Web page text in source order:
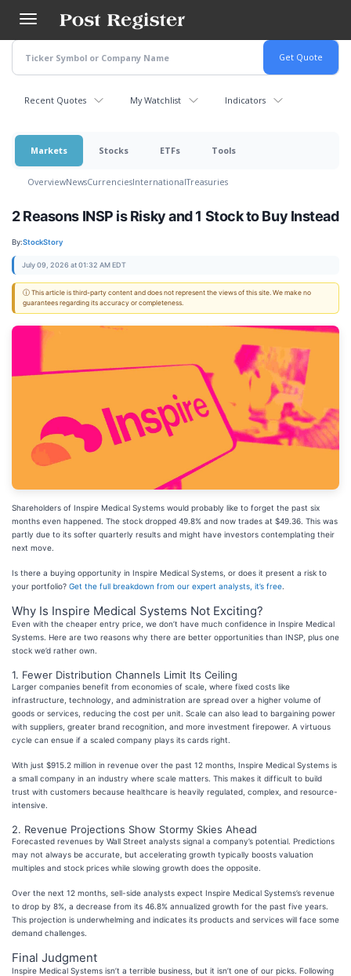
main
content
Recent Quotes My Watchlist Indicators
Markets Stocks ETFs Tools
OverviewNewsCurrenciesInternationalTreasuries
2 Reasons INSP is Risky and 1 Stock to Buy Instead
By:StockStory
July 09, 2026 at 01:32 AM EDT
ⓘ This article is third-party content and does not represent the views of this site. We make no
guarantees regarding its accuracy or completeness.
Shareholders of Inspire Medical Systems would probably like to forget the past six
months even happened. The stock dropped 49.8% and now trades at $49.36. This was
partly due to its softer quarterly results and might have investors contemplating their
next move.
Is there a buying opportunity in Inspire Medical Systems, or does it present a risk to
your portfolio? Get the full breakdown from our expert analysts, it’s free
Why Is Inspire Medical Systems Not Exciting?
Even with the cheaper entry price, we don’t have much confidence in Inspire Medical
Systems. Here are two reasons why there are better opportunities than INSP, plus one
stock we’d rather own.
1. Fewer Distribution Channels Limit Its Ceiling
Larger companies benefit from economies of scale, where fixed costs like
infrastructure, technology, and administration are spread over a higher volume of
goods or services, reducing the cost per unit. Scale can also lead to bargaining power
with suppliers, greater brand recognition, and more investment firepower. A virtuous
cycle can ensue if a scaled company plays its cards right.
With just $915.2 million in revenue over the past 12 months, Inspire Medical Systems is
a small company in an industry where scale matters. This makes it difficult to build
trust with customers because healthcare is heavily regulated, complex, and resource-
intensive.
2. Revenue Projections Show Stormy Skies Ahead
Forecasted revenues by Wall Street analysts signal a company’s potential. Predictions
may not always be accurate, but accelerating growth typically boosts valuation
multiples and stock prices while slowing growth does the opposite.
Over the next 12 months, sell-side analysts expect Inspire Medical Systems’s revenue
to drop by 8%, a decrease from its 46.8% annualized growth for the past five years.
This projection is underwhelming and indicates its products and services will face some
demand challenges.
Final Judgment
Inspire Medical Systems isn’t a terrible business, but it isn’t one of our picks. Following